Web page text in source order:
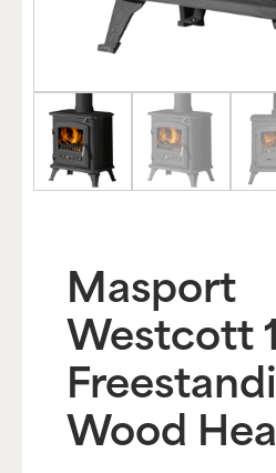
Masport
Westcott
Wood